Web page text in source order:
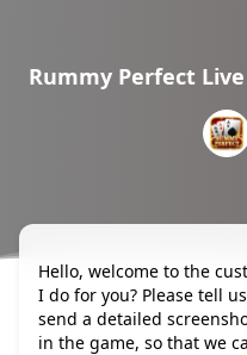
Hello, welcome to the
I do for you? Please tell
send a detailed
in the game, so that we